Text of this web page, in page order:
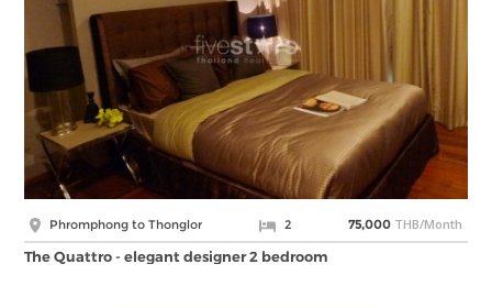
Phromphong to Thonglor 2 75,000 THB/Month
The Quattro - elegant designer 2 bedroom